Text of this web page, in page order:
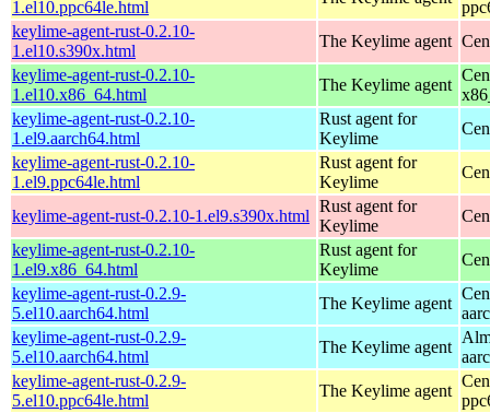
1.el10.ppc64le.html
keylime-agent-rust-0.2.10-
1.el10.s390x.html
The Keylime agent
keylime-agent-rust-0.2.10-
1.el10.x86_64.html
The Keylime agent
keylime-agent-rust-0.2.10-
1.el9.aarch64.html
Rust agent for
Keylime
keylime-agent-rust-0.2.10-
1.el9.ppc64le.html
Rust agent for
Keylime
keylime-agent-rust-0.2.10-1.el9.s390x.html
Rust agent for
Keylime
keylime-agent-rust-0.2.10-
1.el9.x86_64.html
Rust agent for
Keylime
keylime-agent-rust-0.2.9-
5.el10.aarch64.html
The Keylime agent
keylime-agent-rust-0.2.9-
5.el10.aarch64.html
The Keylime agent
keylime-agent-rust-0.2.9-
5.el10.ppc64le.html
The Keylime agent